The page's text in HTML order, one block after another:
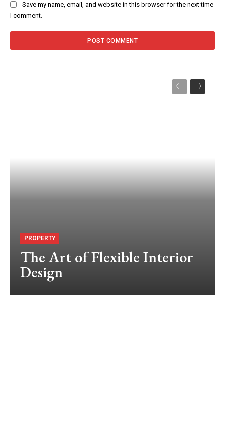
Save my name, email, and website in this browser for the next time
I comment.
PROPERTY
The Art of Flexible Interior
Design